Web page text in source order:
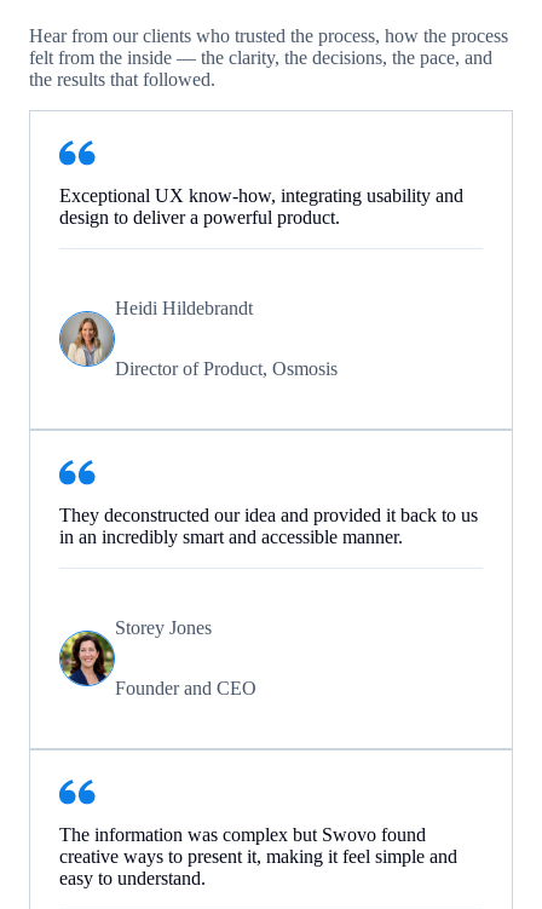
Hear from our clients who trusted the process, how the process
felt from the inside — the clarity, the decisions, the pace, and
the results that followed.
Exceptional UX know-how, integrating usability and
design to deliver a powerful product.
Heidi Hildebrandt
Director of Product, Osmosis
They deconstructed our idea and provided it back to us
in an incredibly smart and accessible manner.
Storey Jones
Founder and CEO
The information was complex but Swovo found
creative ways to present it, making it feel simple and
easy to understand.